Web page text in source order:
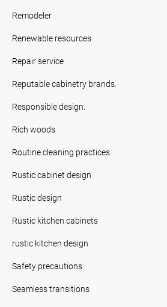
Remodeler
Renewable resources
Repair service
Reputable cabinetry brands.
Responsible design.
Rich woods
Routine cleaning practices
Rustic cabinet design
Rustic design
Rustic kitchen cabinets
rustic kitchen design
Safety precautions
Seamless transitions